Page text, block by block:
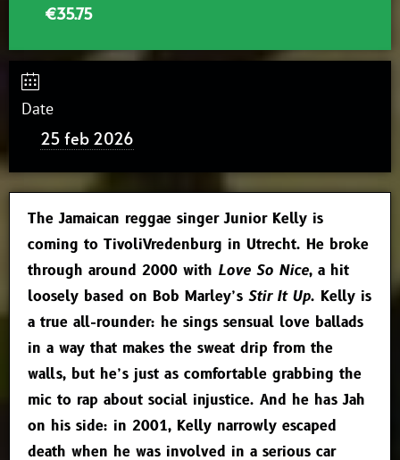
€35.75
Date
25 feb 2026
The Jamaican reggae singer Junior Kelly is
coming to TivoliVredenburg in Utrecht. He broke
through around 2000 with Love So Nice, a hit
loosely based on Bob Marley’s Stir It Up. Kelly is
a true all-rounder: he sings sensual love ballads
in a way that makes the sweat drip from the
walls, but he’s just as comfortable grabbing the
mic to rap about social injustice. And he has Jah
on his side: in 2001, Kelly narrowly escaped
death when he was involved in a serious car